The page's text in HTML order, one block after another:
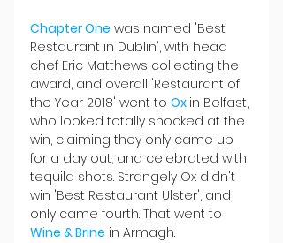
Chapter One was named 'Best
Restaurant in Dublin', with head
chef Eric Matthews collecting the
award, and overall 'Restaurant of
the Year 2018' went to Ox in Belfast,
who looked totally shocked at the
win, claiming they only came up
for a day out, and celebrated with
tequila shots. Strangely Ox didn't
win 'Best Restaurant Ulster', and
only came fourth. That went to
Wine & Brine in Armagh.